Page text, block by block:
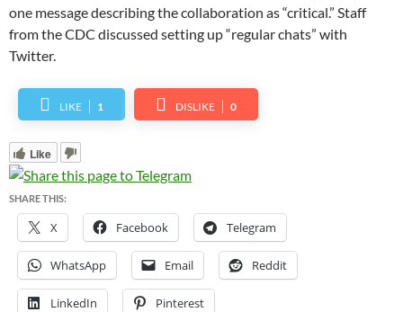
one message describing the collaboration as “critical.” Staff
from the CDC discussed setting up “regular chats” with
Twitter.
LIKE 1 DISLIKE 0
Like
SHARE THIS:
X Facebook Telegram
WhatsApp Email Reddit
LinkedIn Pinterest